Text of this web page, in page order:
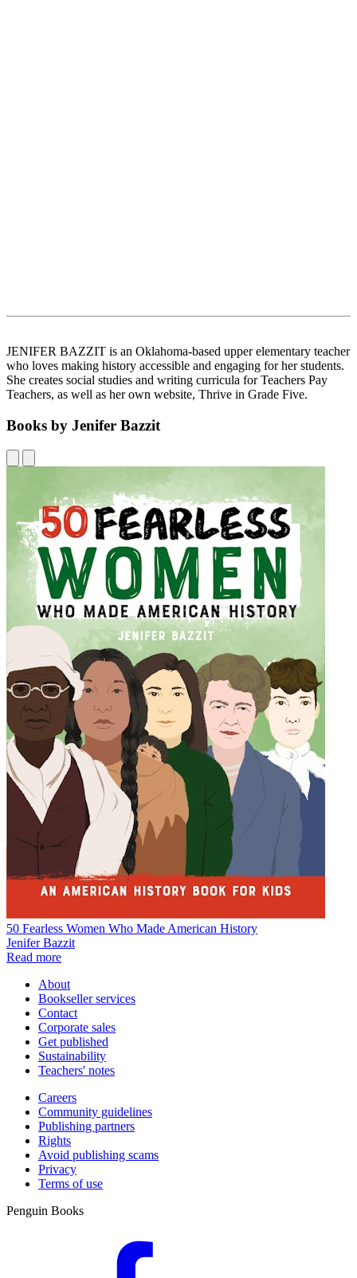
JENIFER BAZZIT is an Oklahoma-based upper elementary teacher
who loves making history accessible and engaging for her students.
She creates social studies and writing curricula for Teachers Pay
Teachers, as well as her own website, Thrive in Grade Five.
Books by Jenifer Bazzit
50 Fearless Women Who Made American History
Jenifer Bazzit
Read more
About
Bookseller services
Contact
Corporate sales
Get published
Sustainability
Teachers' notes
Careers
Community guidelines
Publishing partners
Rights
Avoid publishing scams
Privacy
Terms of use
Penguin Books